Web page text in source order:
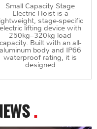
Small Capacity Stage
Electric Hoist is a
stage-specific
electric lifting device with
250kg–320kg load
capacity. Built with an all-
aluminum body and IP66
waterproof rating, it is
designed
.